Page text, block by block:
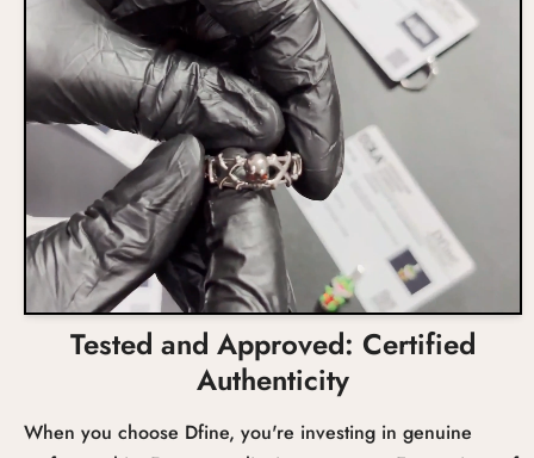
Total Carat Weight Setting
Tested and Approved: Certified
Authenticity
When you choose Dfine, you're investing in genuine